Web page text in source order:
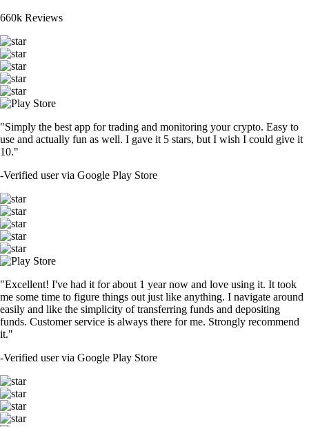
660k Reviews
"Simply the best app for trading and monitoring your crypto. Easy to
use and actually fun as well. I gave it 5 stars, but I wish I could give it
10."
-Verified user via Google Play Store
"Excellent! I've had it for about 1 year now and love using it. It took
me some time to figure things out just like anything. I navigate around
easily and like the simplicity of transferring funds and depositing
funds. Customer service is always there for me. Strongly recommend
it."
-Verified user via Google Play Store